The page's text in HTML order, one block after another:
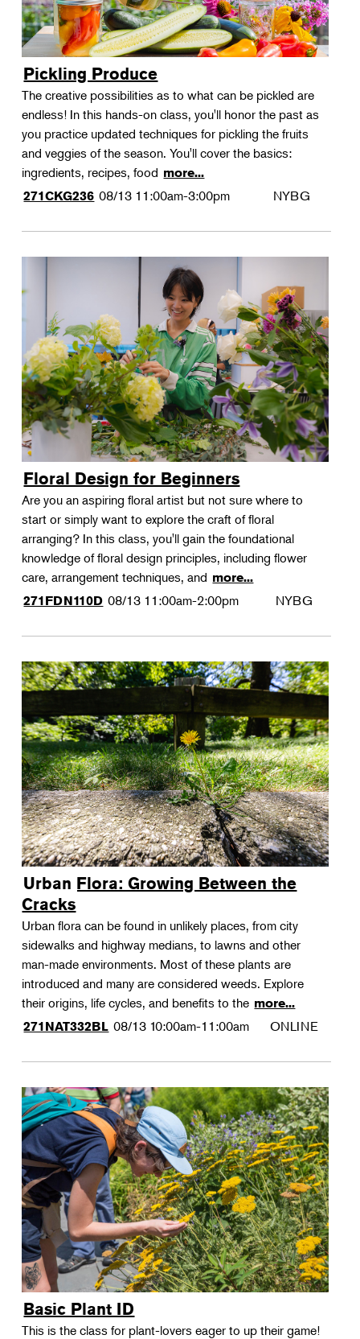
Pickling Produce
The creative possibilities as to what can be pickled are
endless! In this hands-on class, you'll honor the past as
you practice updated techniques for pickling the fruits
and veggies of the season. You'll cover the basics:
ingredients, recipes, food more...
271CKG236 08/13 11:00am-3:00pm NYBG
Floral Design for Beginners
Are you an aspiring floral artist but not sure where to
start or simply want to explore the craft of floral
arranging? In this class, you'll gain the foundational
knowledge of floral design principles, including flower
care, arrangement techniques, and more...
271FDN110D 08/13 11:00am-2:00pm NYBG
Urban Flora: Growing Between the
Cracks
Urban flora can be found in unlikely places, from city
sidewalks and highway medians, to lawns and other
man-made environments. Most of these plants are
introduced and many are considered weeds. Explore
their origins, life cycles, and benefits to the more...
271NAT332BL 08/13 10:00am-11:00am ONLINE
Basic Plant ID
This is the class for plant-lovers eager to up their game!